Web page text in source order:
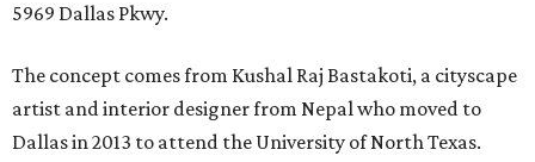
5969 Dallas Pkwy.
The concept comes from Kushal Raj Bastakoti, a cityscape
artist and interior designer from Nepal who moved to
Dallas in 2013 to attend the University of North Texas.